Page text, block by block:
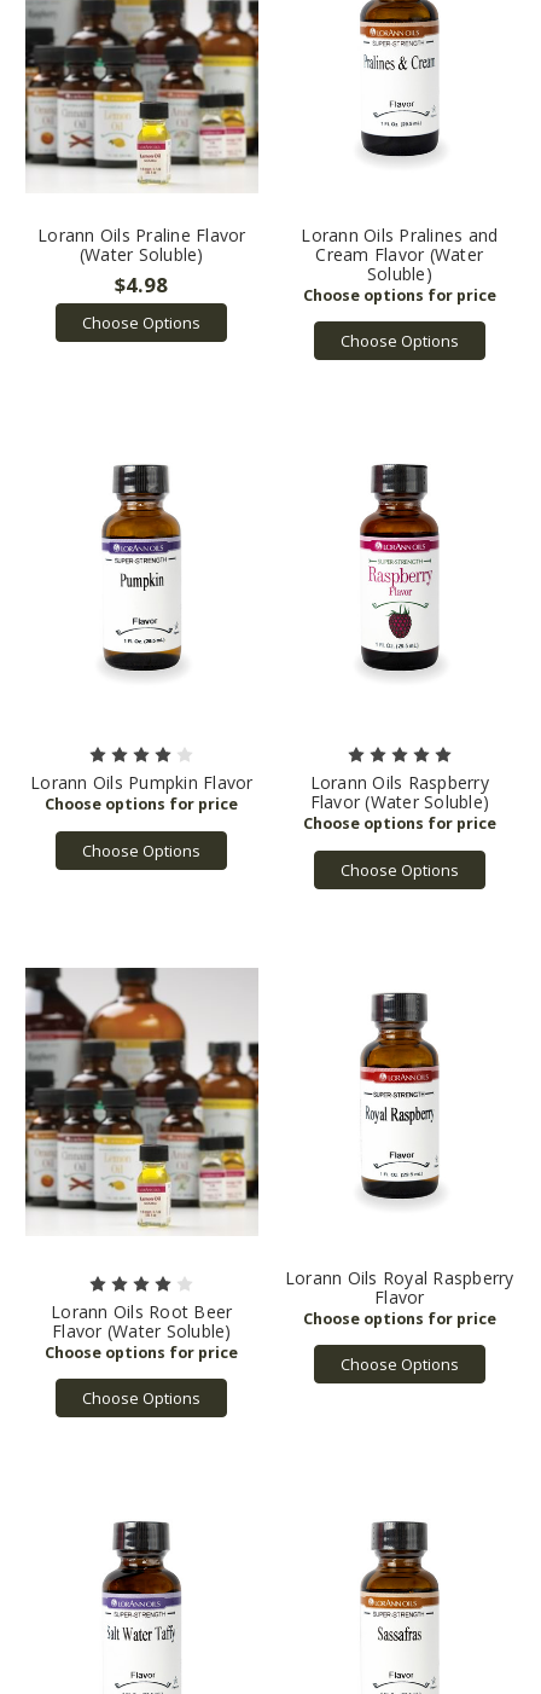
Lorann Oils Praline Flavor
(Water Soluble)
$4.98
Choose Options
Lorann Oils Pralines and
Cream Flavor (Water
Soluble)
Choose Options
Lorann Oils Pumpkin Flavor
Choose Options
Lorann Oils Raspberry
Flavor (Water Soluble)
Choose Options
Lorann Oils Root Beer
Flavor (Water Soluble)
Choose Options
Lorann Oils Royal Raspberry
Flavor
Choose Options